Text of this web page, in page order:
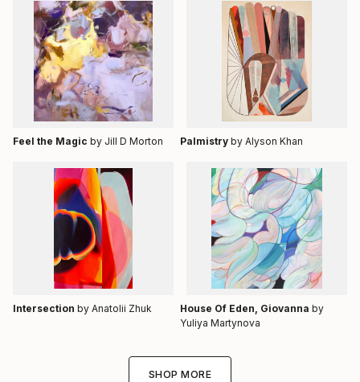
Feel the Magic by Jill D Morton Palmistry by Alyson Khan
Intersection by Anatolii Zhuk House Of Eden, Giovanna by
Yuliya Martynova
SHOP MORE